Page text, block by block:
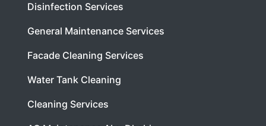
Disinfection Services
General Maintenance Services
Facade Cleaning Services
Water Tank Cleaning
Cleaning Services